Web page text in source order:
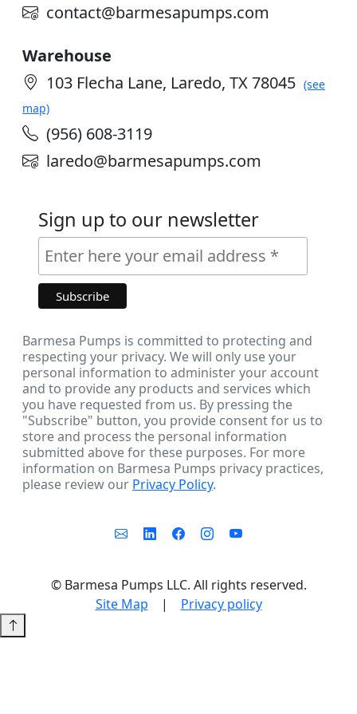
contact@barmesapumps.com
Warehouse
103 Flecha Lane, Laredo, TX 78045 (see
map)
(956) 608-3119
laredo@barmesapumps.com
Sign up to our newsletter
Barmesa Pumps is committed to protecting and
respecting your privacy. We will only use your
personal information to administer your account
and to provide any products and services which
you have requested from us. By pressing the
"Subscribe" button, you provide consent for us to
store and process the personal information
submitted above for these purposes. For more
information on Barmesa Pumps privacy practices,
please review our Privacy Policy.
© Barmesa Pumps LLC. All rights reserved.
Site Map | Privacy policy